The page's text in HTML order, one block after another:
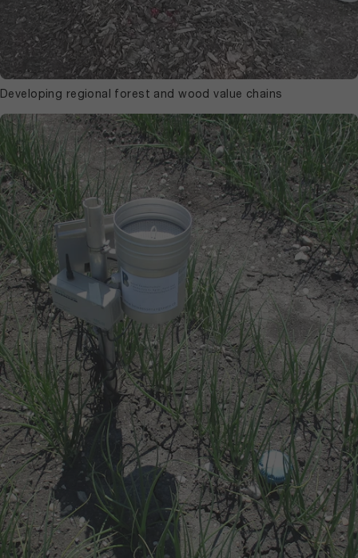
Developing regional forest and wood value chains